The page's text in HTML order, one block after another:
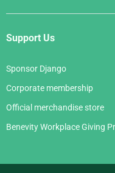
Support Us
Sponsor Django
Corporate membership
Official merchandise store
Benevity Workplace Giving